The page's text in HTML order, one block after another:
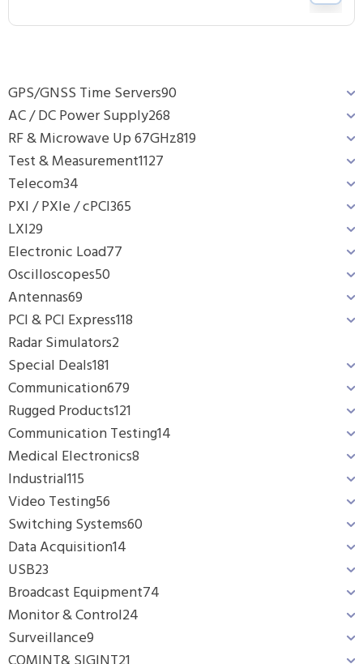
GPS/GNSS Time Servers90
AC / DC Power Supply268
RF & Microwave Up 67GHz819
Test & Measurement1127
Telecom34
PXI / PXIe / cPCI365
LXI29
Electronic Load77
Oscilloscopes50
Antennas69
PCI & PCI Express118
Radar Simulators2
Special Deals181
Communication679
Rugged Products121
Communication Testing14
Medical Electronics8
Industrial115
Video Testing56
Switching Systems60
Data Acquisition14
USB23
Broadcast Equipment74
Monitor & Control24
Surveillance9